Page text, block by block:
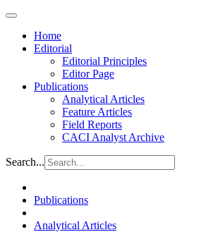
Home
Editorial
Editorial Principles
Editor Page
Publications
Analytical Articles
Feature Articles
Field Reports
CACI Analyst Archive
Search...
Publications
Analytical Articles